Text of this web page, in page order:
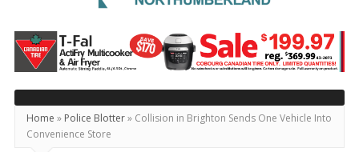
Today's
Northumberland
–
Your
Source
For
Home » Police Blotter» Collision in Brighton Sends One Vehicle Into
Convenience Store